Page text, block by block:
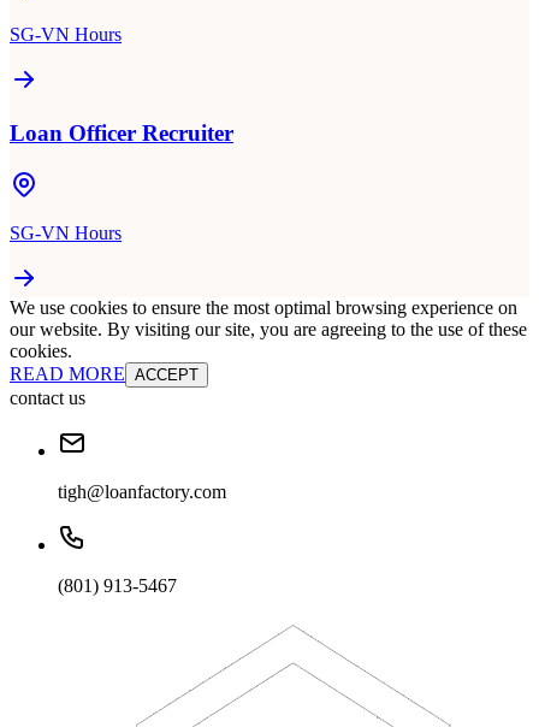
SG-VN Hours
Loan Officer Recruiter
SG-VN Hours
We use cookies to ensure the most optimal browsing experience on
our website. By visiting our site, you are agreeing to the use of these
cookies.
READ MORE ACCEPT
contact us
tigh@loanfactory.com
(801) 913-5467